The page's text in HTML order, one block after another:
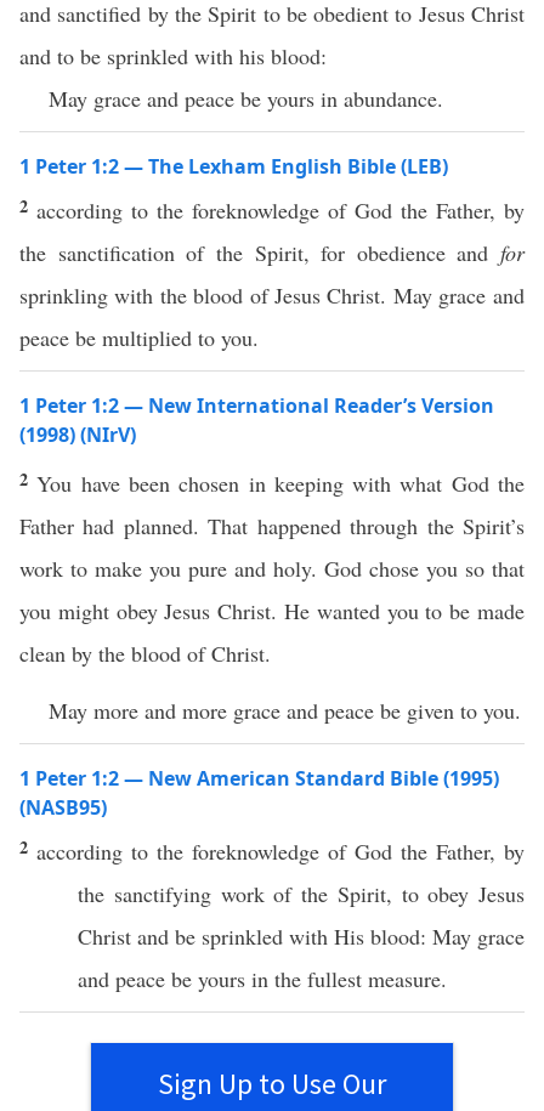
and sanctified by the Spirit to be obedient to Jesus Christ
and to be sprinkled with his blood:
May grace and peace be yours in abundance.
1 Peter 1:2 — The Lexham English Bible (LEB)
2 according to the foreknowledge of God the Father, by
the sanctification of the Spirit, for obedience and for
sprinkling with the blood of Jesus Christ. May grace and
peace be multiplied to you.
1 Peter 1:2 — New International Reader’s Version
(1998) (NIrV)
2You have been chosen in keeping with what God the
Father had planned. That happened through the Spirit’s
work to make you pure and holy. God chose you so that
you might obey Jesus Christ. He wanted you to be made
clean by the blood of Christ.
May more and more grace and peace be given to you.
1 Peter 1:2 — New American Standard Bible (1995)
(NASB95)
2 according to the foreknowledge of God the Father, by
the sanctifying workof the Spirit, toobey Jesus
Christ and be sprinkled with His blood: May grace
and peace be yours in the fullest measure.
Sign Up to Use Our